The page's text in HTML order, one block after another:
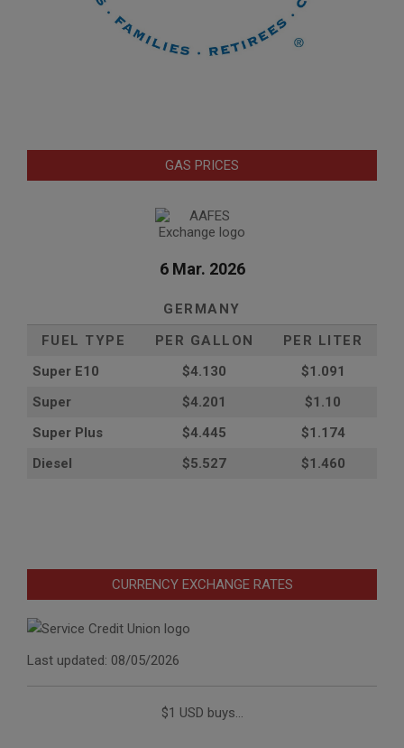
GAS PRICES
6 Mar. 2026
GERMANY
FUEL TYPE
PER GALLON
PER LITER
Super E10
$4.130
$1.091
Super
$4.201
$1.10
Super Plus
$4.445
$1.174
Diesel
$5.527 $1.460
CURRENCY EXCHANGE RATES
Last updated: 08/05/2026
$1 USD buys...